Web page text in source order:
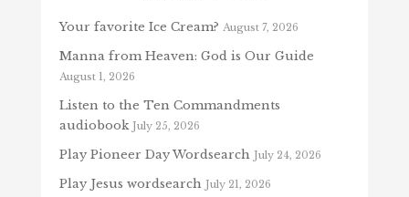
Your favorite Ice Cream? August 7, 2026
Manna from Heaven: God is Our Guide
August 1, 2026
Listen to the Ten Commandments
audiobook July 25, 2026
Play Pioneer Day Wordsearch July 24, 2026
Play Jesus wordsearch July 21, 2026